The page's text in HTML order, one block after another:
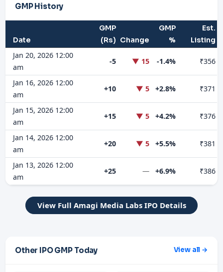
GMP History
Date
GMP
(Rs) Change
GMP
%
Est.
Listing
Jan 20, 2026 12:00
am
-5 ▼ 15 -1.4% ₹356
Jan 16, 2026 12:00
am
+10 ▼ 5 +2.8% ₹371
Jan 15, 2026 12:00
am
+15 ▼ 5 +4.2% ₹376
Jan 14, 2026 12:00
am
+20 ▼ 5 +5.5% ₹381
Jan 13, 2026 12:00
am
+25 — +6.9% ₹386
View Full Amagi Media Labs IPO Details
Other IPO GMP Today View all →